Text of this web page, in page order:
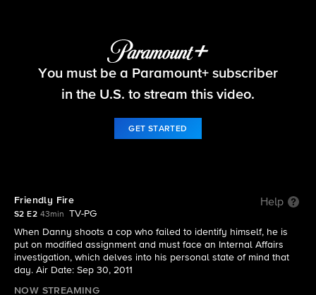
Blue Bloods
You must be a Paramount+ subscriber
in the U.S. to stream this video.
GET STARTED
Friendly Fire Help
S2 E2 43min
TV-PG
When Danny shoots a cop who failed to identify himself, he is
put on modified assignment and must face an Internal Affairs
investigation, which delves into his personal state of mind that
day. Air Date: Sep 30, 2011
NOW STREAMING